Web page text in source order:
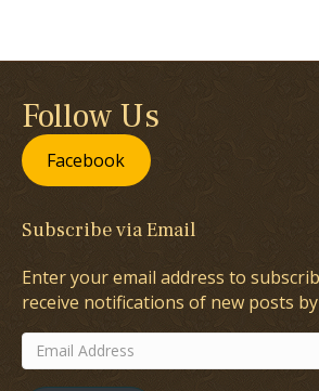
Follow Us
Facebook
Subscribe via Email
Enter your email address to
receive notifications of new posts
Email
Address